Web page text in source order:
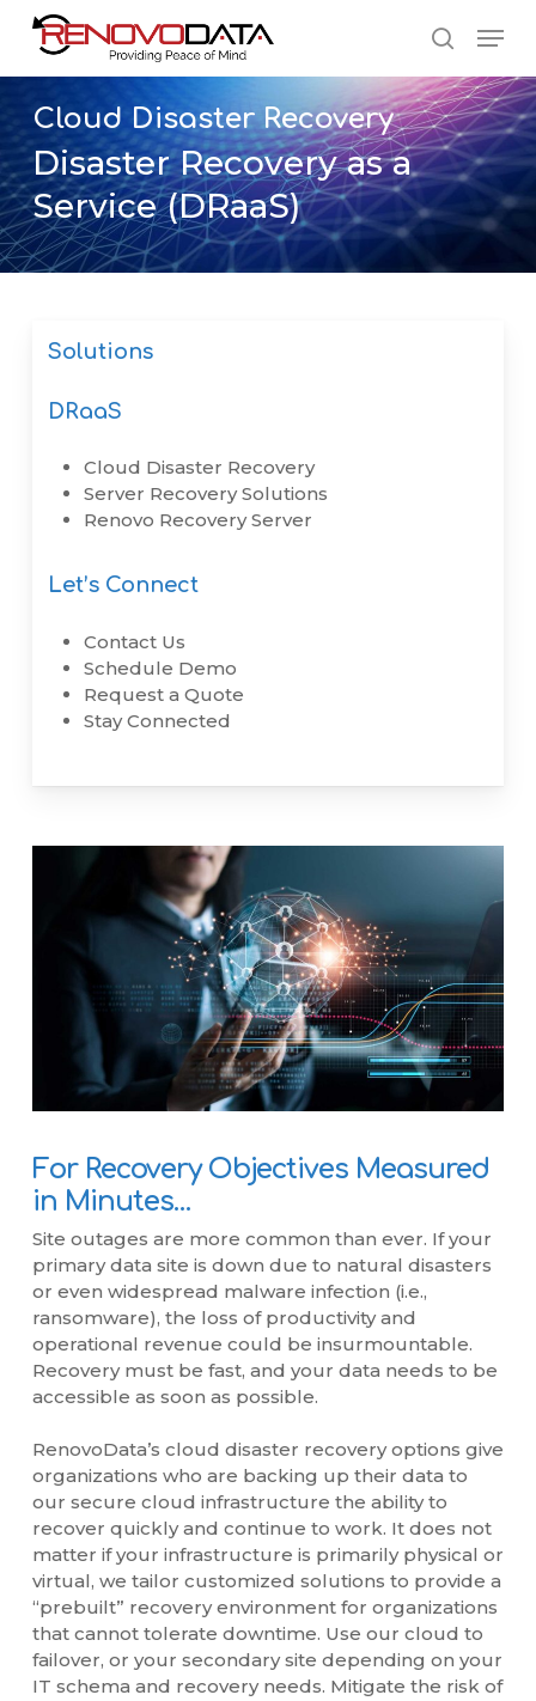
Skip
search
Cloud Disaster Recovery
Disaster Recovery as a
Service (DRaaS)
Solutions
DRaaS
Cloud Disaster Recovery
Server Recovery Solutions
Renovo Recovery Server
Let’s Connect
Contact Us
Schedule Demo
Request a Quote
Stay Connected
For Recovery Objectives Measured
in Minutes…
Site outages are more common than ever. If your
primary data site is down due to natural disasters
or even widespread malware infection (i.e.,
ransomware), the loss of productivity and
operational revenue could be insurmountable.
Recovery must be fast, and your data needs to be
accessible as soon as possible.
RenovoData’s cloud disaster recovery options give
organizations who are backing up their data to
our secure cloud infrastructure the ability to
recover quickly and continue to work. It does not
matter if your infrastructure is primarily physical or
virtual, we tailor customized solutions to provide a
“prebuilt” recovery environment for organizations
that cannot tolerate downtime. Use our cloud to
failover, or your secondary site depending on your
IT schema and recovery needs. Mitigate the risk of
Close
Menu